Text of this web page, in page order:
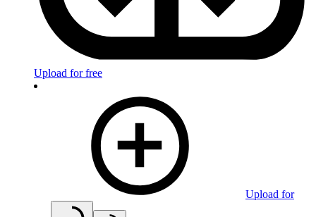
Upload for free
Upload for